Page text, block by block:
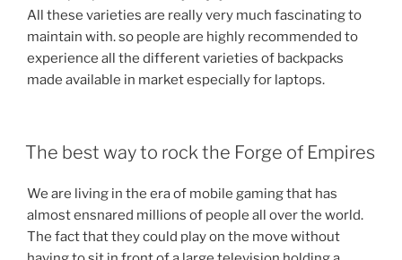
All these varieties are really very much fascinating to
maintain with. so people are highly recommended to
experience all the different varieties of backpacks
made available in market especially for laptops.
POSTED
ON
The best way to rock the Forge of Empires
We are living in the era of mobile gaming that has
almost ensnared millions of people all over the world.
The fact that they could play on the move without